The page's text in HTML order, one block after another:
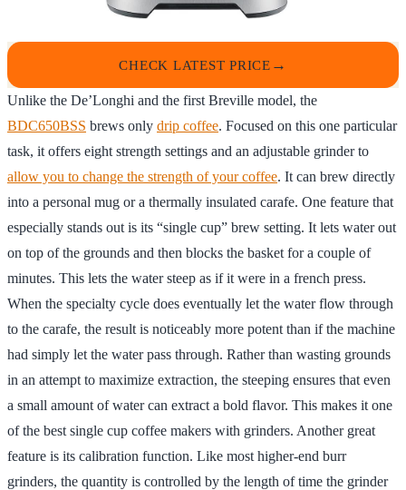
CHECK LATEST PRICE
Unlike the De’Longhi and the first Breville model, the
BDC650BSS brews only drip coffee. Focused on this one particular
task, it offers eight strength settings and an adjustable grinder to
allow you to change the strength of your coffee. It can brew directly
into a personal mug or a thermally insulated carafe. One feature that
especially stands out is its “single cup” brew setting. It lets water out
on top of the grounds and then blocks the basket for a couple of
minutes. This lets the water steep as if it were in a french press.
When the specialty cycle does eventually let the water flow through
to the carafe, the result is noticeably more potent than if the machine
had simply let the water pass through. Rather than wasting grounds
in an attempt to maximize extraction, the steeping ensures that even
a small amount of water can extract a bold flavor. This makes it one
of the best single cup coffee makers with grinders. Another great
feature is its calibration function. Like most higher-end burr
grinders, the quantity is controlled by the length of time the grinder